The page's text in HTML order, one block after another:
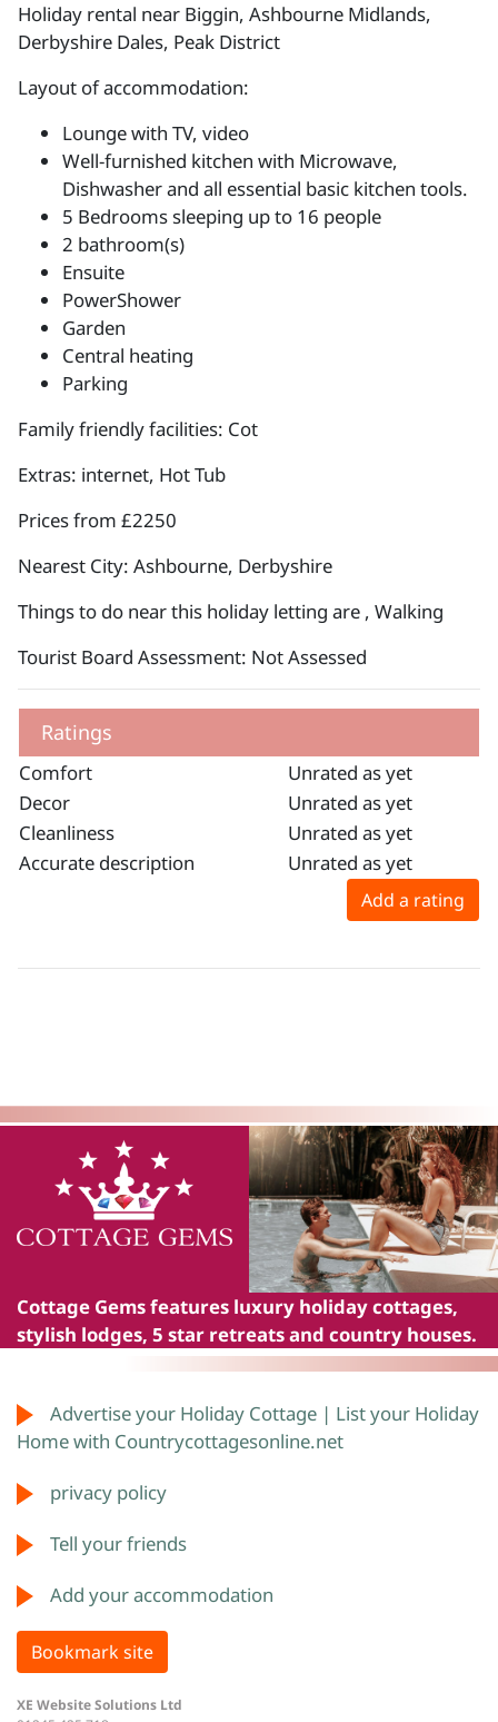
Holiday rental near Biggin, Ashbourne Midlands,
Derbyshire Dales, Peak District
Layout of accommodation:
Lounge with TV, video
Well-furnished kitchen with Microwave,
Dishwasher and all essential basic kitchen tools.
5 Bedrooms sleeping up to 16 people
2 bathroom(s)
Ensuite
PowerShower
Garden
Central heating
Parking
Family friendly facilities: Cot
Extras: internet, Hot Tub
Prices from £2250
Nearest City: Ashbourne, Derbyshire
Things to do near this holiday letting are , Walking
Tourist Board Assessment: Not Assessed
Ratings
Comfort
Unrated as yet
Decor
Unrated as yet
Cleanliness
Unrated as yet
Accurate description
Unrated as yet
Add a rating
Cottage Gemsfeatures luxury holiday cottages,
stylish lodges, 5 star retreats and country houses.
XE Website Solutions Ltd
Advertise your Holiday Cottage | List your Holiday
Home with Countrycottagesonline.net
privacy policy
Tell your friends
Add your accommodation
Bookmark site